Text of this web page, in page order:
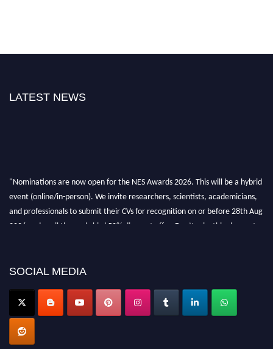
LATEST NEWS
"Nominations are now open for the NES Awards 2026. This will be a hybrid
event (online/in-person). We invite researchers, scientists, academicians,
and professionals to submit their CVs for recognition on or before 28th Aug
2026 and avail the early bird 50% discount offer. Don’t miss this chance to
SOCIAL MEDIA